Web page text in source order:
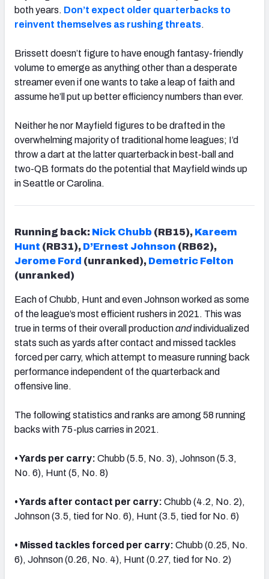
both years. Don’t expect older quarterbacks to
reinvent themselves as rushing threats.
Brissett doesn’t figure to have enough fantasy-friendly
volume to emerge as anything other than a desperate
streamer even if one wants to take a leap of faith and
assume he’ll put up better efficiency numbers than ever.
Neither he nor Mayfield figures to be drafted in the
overwhelming majority of traditional home leagues; I’d
throw a dart at the latter quarterback in best-ball and
two-QB formats do the potential that Mayfield winds up
in Seattle or Carolina.
Running back: Nick Chubb (RB15), Kareem
Hunt (RB31), D’Ernest Johnson (RB62),
Jerome Ford (unranked), Demetric Felton
(unranked)
Each of Chubb, Hunt and even Johnson worked as some
of the league’s most efficient rushers in 2021. This was
true in terms of their overall productionandindividualized
stats such as yards after contact and missed tackles
forced per carry, which attempt to measure running back
performance independent of the quarterback and
offensive line.
The following statistics and ranks are among 58 running
backs with 75-plus carries in 2021.
• Yards per carry: Chubb (5.5, No. 3), Johnson (5.3,
No. 6), Hunt (5, No. 8)
• Yards after contact per carry: Chubb (4.2, No. 2),
Johnson (3.5, tied for No. 6), Hunt (3.5, tied for No. 6)
• Missed tackles forced per carry: Chubb (0.25, No.
6), Johnson (0.26, No. 4), Hunt (0.27, tied for No. 2)